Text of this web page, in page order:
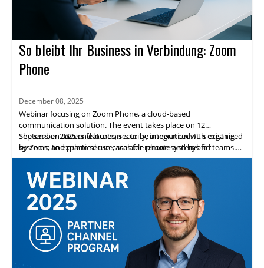
So bleibt Ihr Business in Verbindung: Zoom
Phone
December 08, 2025
Webinar focusing on Zoom Phone, a cloud-based
communication solution. The event takes place on 12
September 2025 and location is to be announced. It is organized
by Zoom to explore secure, scalable phone systems for
enterprises.
The session covers features, security, integration with existing
systems, and practical use cases for remote and hybrid teams.
Highlights include expert speakers, live demos, and networking
opportunities. Attendees will gain practical insights and a clear
path to adopting Zoom Phone.